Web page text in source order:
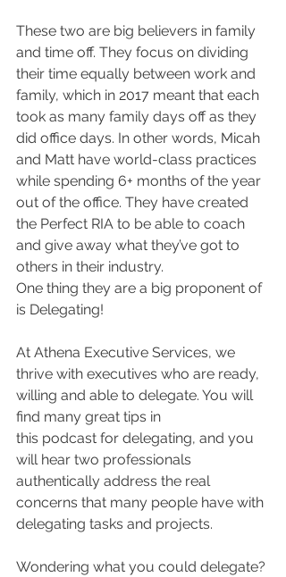
These two are big believers in family
and time off. They focus on dividing
their time equally between work and
family, which in 2017 meant that each
took as many family days off as they
did office days. In other words, Micah
and Matt have world-class practices
while spending 6+ months of the year
out of the office. They have created
the Perfect RIA to be able to coach
and give away what they’ve got to
others in their industry.
One thing they are a big proponent of
is Delegating!
At Athena Executive Services, we
thrive with executives who are ready,
willing and able to delegate. You will
find many great tips in
this podcast for delegating, and you
will hear two professionals
authentically address the real
concerns that many people have with
delegating tasks and projects.
Wondering what you could delegate?